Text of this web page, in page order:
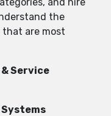
the
are most
Service